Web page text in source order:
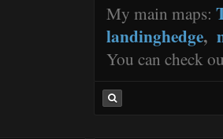
My main maps:
landinghedge,
You can check